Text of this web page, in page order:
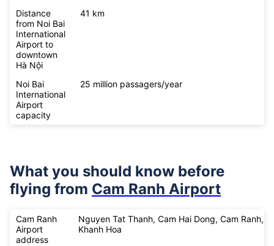
Distance
from Noi Bai
International
Airport to
downtown
Hà Nội
41 km
Noi Bai
International
Airport
capacity
25 million passagers/year
What you should know before
flying from Cam Ranh Airport
Cam Ranh
Airport
address
Nguyen Tat Thanh, Cam Hai Dong, Cam Ranh,
Khanh Hoa